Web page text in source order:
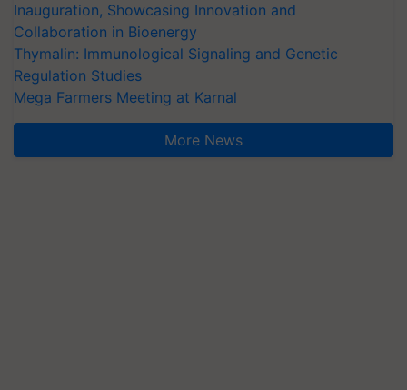
Inauguration, Showcasing Innovation and
Collaboration in Bioenergy
Thymalin: Immunological Signaling and Genetic
Regulation Studies
Mega Farmers Meeting at Karnal
More News